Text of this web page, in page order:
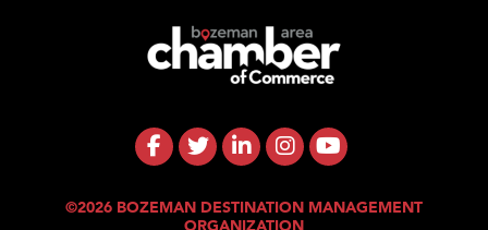
©2026 BOZEMAN DESTINATION MANAGEMENT
ORGANIZATION